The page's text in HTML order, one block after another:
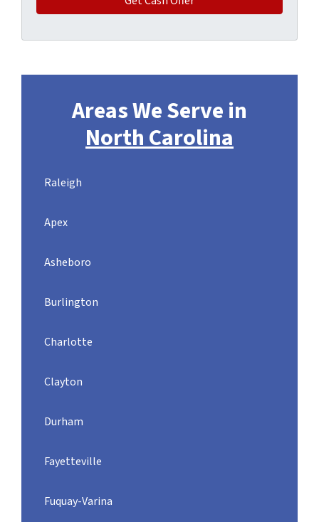
Areas We Serve in
North Carolina
Raleigh
Apex
Asheboro
Burlington
Charlotte
Clayton
Durham
Fayetteville
Fuquay-Varina